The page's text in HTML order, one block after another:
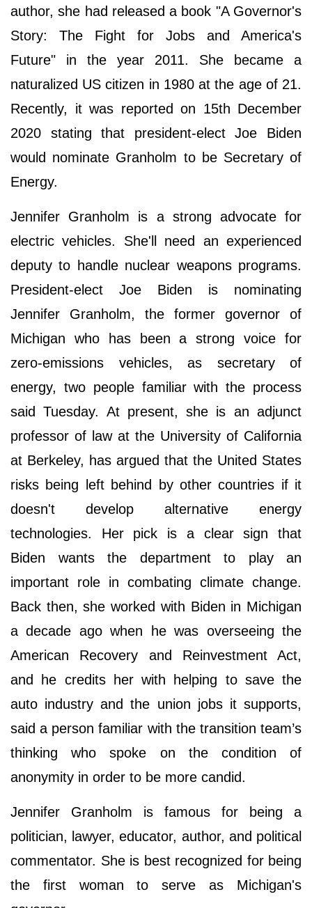
author, she had released a book "A Governor's
Story: The Fight for Jobs and America's
Future" in the year 2011. She became a
naturalized US citizen in 1980 at the age of 21.
Recently, it was reported on 15th December
2020 stating that president-elect Joe Biden
would nominate Granholm to be Secretary of
Energy.
Jennifer Granholm is a strong advocate for
electric vehicles. She'll need an experienced
deputy to handle nuclear weapons programs.
President-elect Joe Biden is nominating
Jennifer Granholm, the former governor of
Michigan who has been a strong voice for
zero-emissions vehicles, as secretary of
energy, two people familiar with the process
said Tuesday. At present, she is an adjunct
professor of law at the University of California
at Berkeley, has argued that the United States
risks being left behind by other countries if it
doesn't develop alternative energy
technologies. Her pick is a clear sign that
Biden wants the department to play an
important role in combating climate change.
Back then, she worked with Biden in Michigan
a decade ago when he was overseeing the
American Recovery and Reinvestment Act,
and he credits her with helping to save the
auto industry and the union jobs it supports,
said a person familiar with the transition team’s
thinking who spoke on the condition of
anonymity in order to be more candid.
Jennifer Granholm is famous for being a
politician, lawyer, educator, author, and political
commentator. She is best recognized for being
the first woman to serve as Michigan's